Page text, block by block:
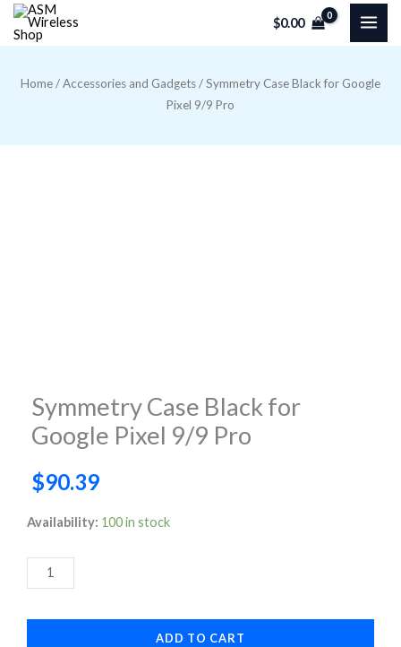
Skip
$0.00
Home/Accessories and Gadgets/ Symmetry Case Black for Google
Pixel 9/9 Pro
Symmetry Case Black for
Google Pixel 9/9 Pro
$90.39
Availability: 100 in stock
Symmetry
Black
for
Google
ADD TO CART